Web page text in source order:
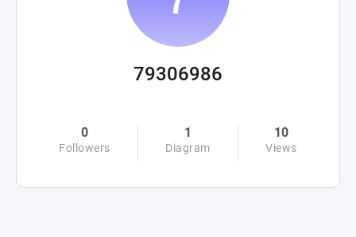
79306986
0
Followers
1
Diagram
10
Views